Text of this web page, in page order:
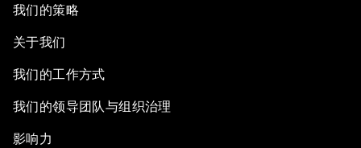
我们的策略
关于我们
我们的工作方式
我们的领导团队与组织治理
影响力